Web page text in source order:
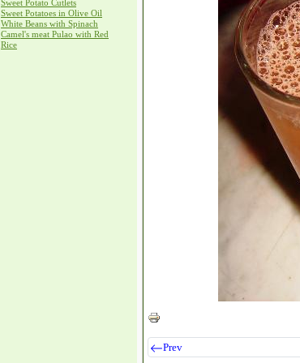
Sweet Potato Cutlets
Sweet Potatoes in Olive Oil
White Beans with Spinach
Camel's meat Pulao with Red
Rice
Prev